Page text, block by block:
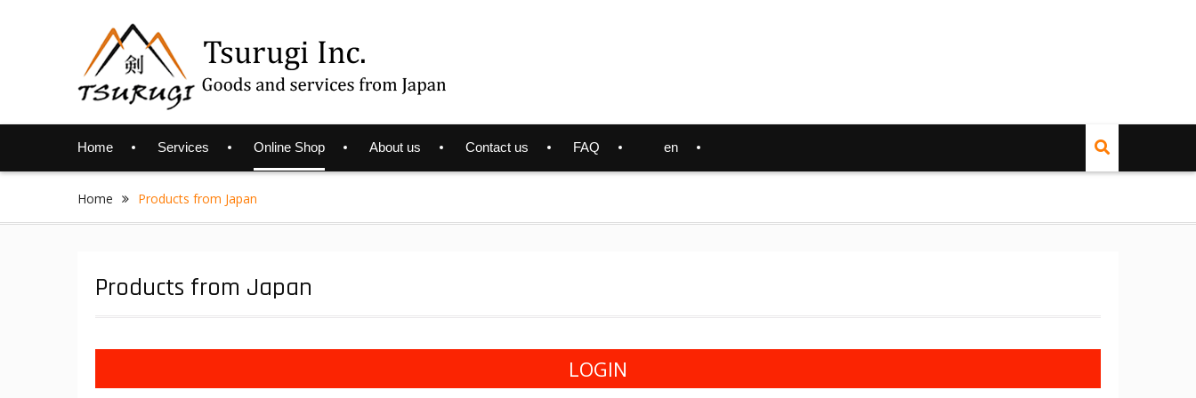
Home Services Online Shop About us Contact us FAQ en
Home Products from Japan
Products from Japan
LOGIN